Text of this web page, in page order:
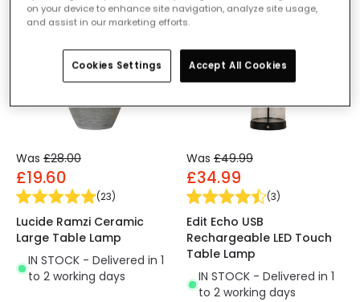
Was £28.00
£19.60
(23)
Lucide Ramzi Ceramic
Large Table Lamp
IN STOCK - Delivered in 1
to 2 working days
Was £49.99
£34.99
(3)
Edit Echo USB
Rechargeable LED Touch
Table Lamp
IN STOCK - Delivered in 1
to 2 working days
on your device to enhance site navigation, analyze site usage,
and assist in our marketing efforts.
Cookies Settings Accept All Cookies